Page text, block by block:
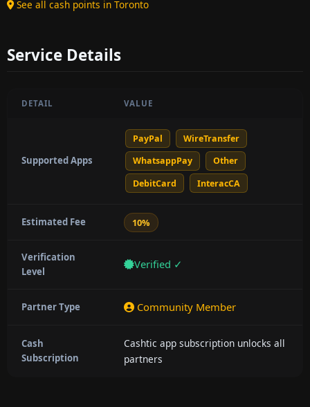
See all cash points in Toronto
Service Details
DETAIL VALUE
Supported Apps
PayPal
WireTransfer
WhatsappPay
Other
DebitCard
InteracCA
Estimated Fee 10%
Verification
Level
Verified ✓
Partner Type Community Member
Cash
Subscription
Cashtic app subscription unlocks all
partners